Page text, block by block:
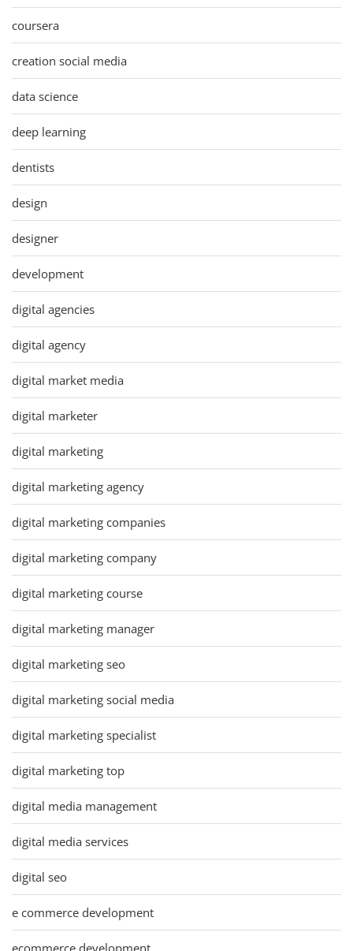
coursera
creation social media
data science
deep learning
dentists
design
designer
development
digital agencies
digital agency
digital market media
digital marketer
digital marketing
digital marketing agency
digital marketing companies
digital marketing company
digital marketing course
digital marketing manager
digital marketing seo
digital marketing social media
digital marketing specialist
digital marketing top
digital media management
digital media services
digital seo
e commerce development
ecommerce development